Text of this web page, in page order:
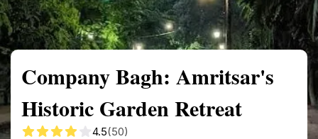
Company Bagh: Amritsar's
Historic Garden Retreat
4.5(50)